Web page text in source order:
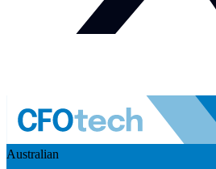
Australian